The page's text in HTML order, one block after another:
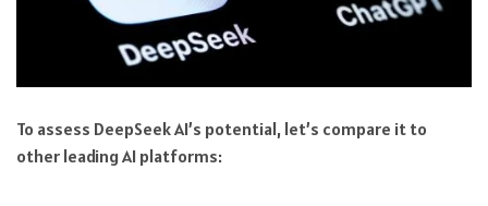
To assess DeepSeek AI’s potential, let’s compare it to
other leading AI platforms: